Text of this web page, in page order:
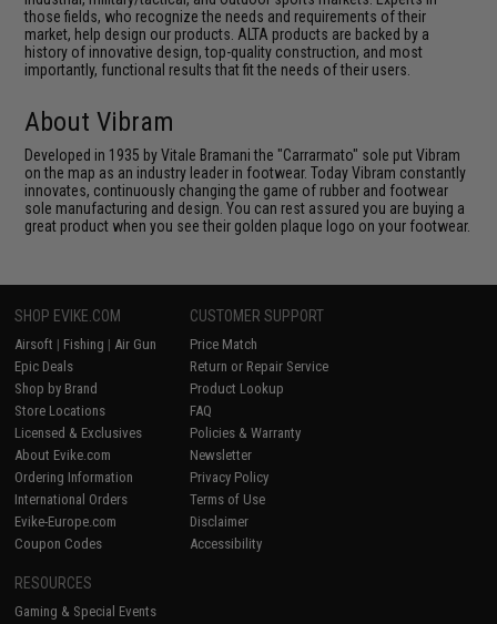
those fields, who recognize the needs and requirements of their
market, help design our products. ALTA products are backed by a
history of innovative design, top-quality construction, and most
importantly, functional results that fit the needs of their users.
About Vibram
Developed in 1935 by Vitale Bramani the "Carrarmato" sole put Vibram
on the map as an industry leader in footwear. Today Vibram constantly
innovates, continuously changing the game of rubber and footwear
sole manufacturing and design. You can rest assured you are buying a
great product when you see their golden plaque logo on your footwear.
SHOP EVIKE.COM
Airsoft | Fishing | Air Gun
Epic Deals
Shop by Brand
Store Locations
Licensed & Exclusives
About Evike.com
Ordering Information
International Orders
Evike-Europe.com
Coupon Codes
CUSTOMER SUPPORT
Price Match
Return or Repair Service
Product Lookup
FAQ
Policies & Warranty
Newsletter
Privacy Policy
Terms of Use
Disclaimer
Accessibility
RESOURCES
Gaming & Special Events